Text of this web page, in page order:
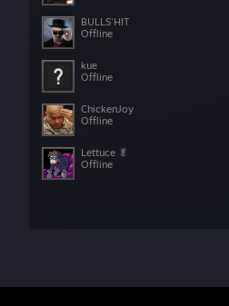
BULLS'HIT
Offline
kue
Offline
ChickenJoy
Offline
Lettuce 🥬
Offline